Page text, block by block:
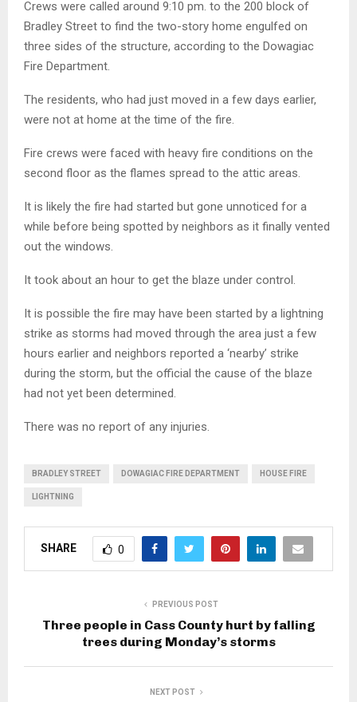
Crews were called around 9:10 pm. to the 200 block of
Bradley Street to find the two-story home engulfed on
three sides of the structure, according to the Dowagiac
Fire Department.
The residents, who had just moved in a few days earlier,
were not at home at the time of the fire.
Fire crews were faced with heavy fire conditions on the
second floor as the flames spread to the attic areas.
It is likely the fire had started but gone unnoticed for a
while before being spotted by neighbors as it finally vented
out the windows.
It took about an hour to get the blaze under control.
It is possible the fire may have been started by a lightning
strike as storms had moved through the area just a few
hours earlier and neighbors reported a ‘nearby’ strike
during the storm, but the official the cause of the blaze
had not yet been determined.
There was no report of any injuries.
BRADLEY STREET DOWAGIAC FIRE DEPARTMENT HOUSE FIRE
LIGHTNING
SHARE 0
PREVIOUS POST
Three people in Cass County hurt by falling
trees during Monday’s storms
NEXT POST